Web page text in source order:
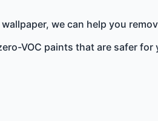
we can help you
VOC paints that are safer